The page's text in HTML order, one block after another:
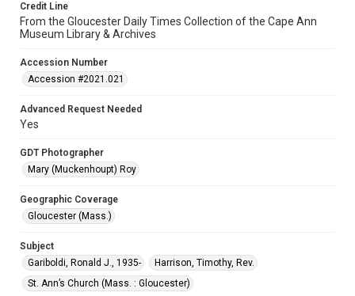
Credit Line
From the Gloucester Daily Times Collection of the Cape Ann
Museum Library & Archives
Accession Number
Accession #2021.021
Advanced Request Needed
Yes
GDT Photographer
Mary (Muckenhoupt) Roy
Geographic Coverage
Gloucester (Mass.)
Subject
Gariboldi, Ronald J., 1935-
Harrison, Timothy, Rev.
St. Ann’s Church (Mass. : Gloucester)